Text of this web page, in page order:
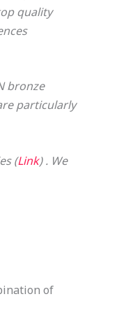
quality
bronze
particularly
(Link) . We
of